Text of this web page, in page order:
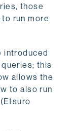
those
run more
introduced
this
allows the
to also run